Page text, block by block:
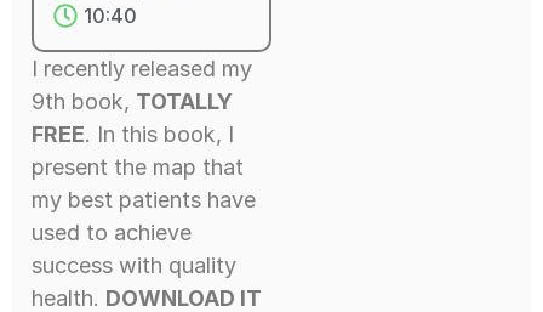
10:40
I recently released my
9th book, TOTALLY
FREE. In this book, I
present the map that
my best patients have
used to achieve
success with quality
health. DOWNLOAD IT